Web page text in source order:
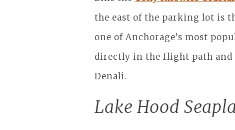
the east of the parking lot is
one of Anchorage’s most
directly in the flight path and
Denali.
Lake Hood